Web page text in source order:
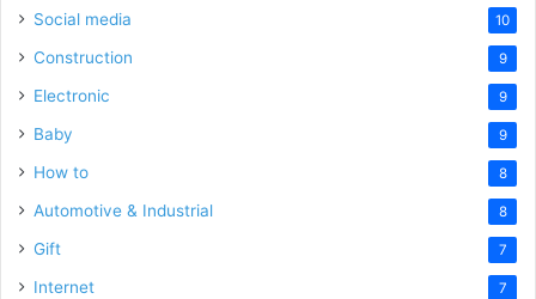
Social media 10
Construction 9
Electronic 9
Baby 9
How to 8
Automotive & Industrial 8
Gift 7
Internet 7